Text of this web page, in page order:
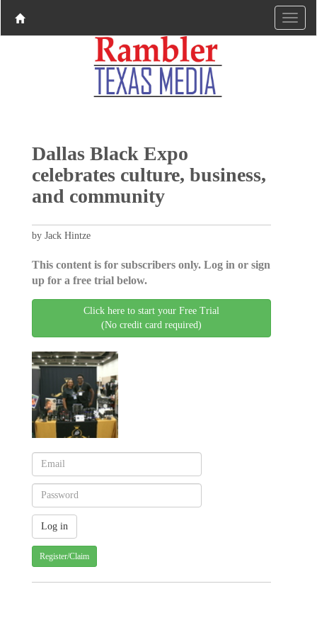
Dallas Black Expo
celebrates culture, business,
and community
by Jack Hintze
This content is for subscribers only. Log in or sign
up for a free trial below.
Click here to start your Free Trial
(No credit card required)
Register/Claim